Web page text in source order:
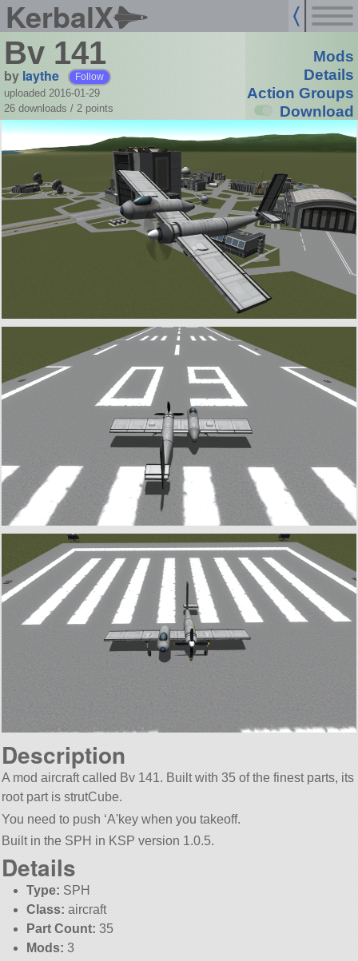
KerbalX
Bv 141
by laythe Follow
uploaded 2016-01-29
26 downloads / 2 points
Mods
Details
Action Groups
Download
Description
A mod aircraft called Bv 141. Built with 35 of the finest parts, its
root part is strutCube.
You need to push ‘A'key when you takeoff.
Built in the SPH in KSP version 1.0.5.
Details
Type: SPH
Class: aircraft
Part Count: 35
Mods: 3